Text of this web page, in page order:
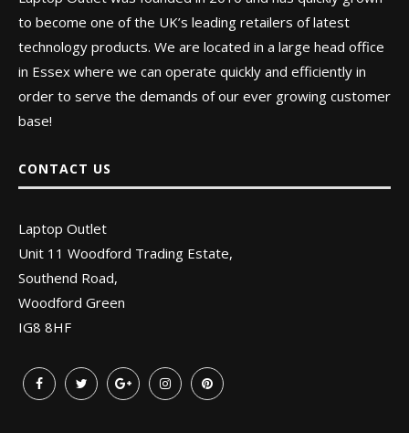
to become one of the UK’s leading retailers of latest
technology products. We are located in a large head office
in Essex where we can operate quickly and efficiently in
order to serve the demands of our ever growing customer
base!
CONTACT US
Laptop Outlet
Unit 11 Woodford Trading Estate,
Southend Road,
Woodford Green
IG8 8HF